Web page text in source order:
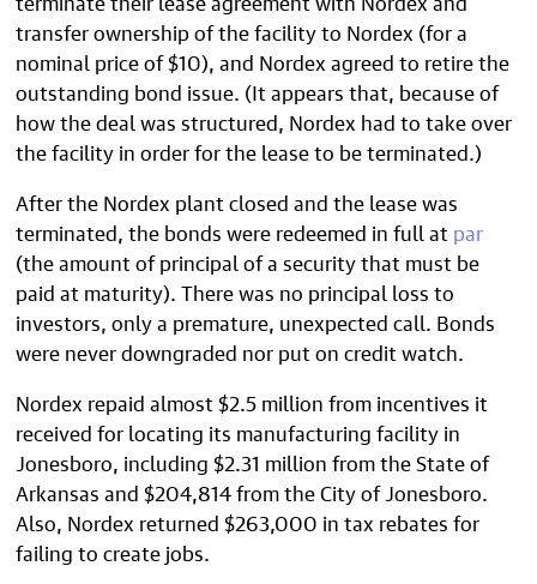
transfer ownership of the facility to Nordex (for a
nominal price of $10), and Nordex agreed to retire the
outstanding bond issue. (It appears that, because of
how the deal was structured, Nordex had to take over
the facility in order for the lease to be terminated.)
After the Nordex plant closed and the lease was
terminated, the bonds were redeemed in full at par
(the amount of principal of a security that must be
paid at maturity). There was no principal loss to
investors, only a premature, unexpected call. Bonds
were never downgraded nor put on credit watch.
Nordex repaid almost $2.5 million from incentives it
received for locating its manufacturing facility in
Jonesboro, including $2.31 million from the State of
Arkansas and $204,814 from the City of Jonesboro.
Also, Nordex returned $263,000 in tax rebates for
failing to create jobs.